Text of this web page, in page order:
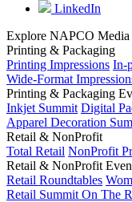
LinkedIn
Explore NAPCO Media
Printing & Packaging
Printing Impressions In-
Wide-Format
Printing & Packaging
Inkjet Summit Digital
Apparel Decoration
Retail & NonProfit
Total Retail NonProfit
Retail & NonProfit
Retail Roundtables
Retail Summit On The